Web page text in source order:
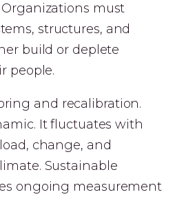
must
structures, and
build or deplete
people.
and recalibration.
It fluctuates with
change, and
Sustainable
ongoing measurement